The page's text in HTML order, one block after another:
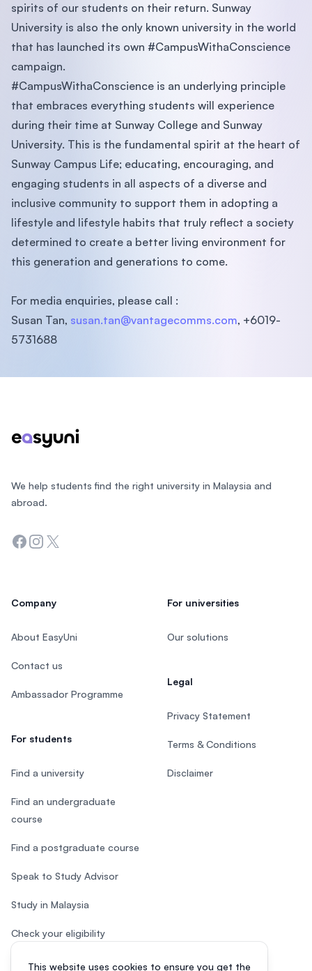
spirits of our students on their return. Sunway
University is also the only known university in the world
that has launched its own #CampusWithaConscience
campaign.
#CampusWithaConscience is an underlying principle
that embraces everything students will experience
during their time at Sunway College and Sunway
University. This is the fundamental spirit at the heart of
Sunway Campus Life; educating, encouraging, and
engaging students in all aspects of a diverse and
inclusive community to support them in adopting a
lifestyle and lifestyle habits that truly reflect a society
determined to create a better living environment for
this generation and generations to come.
For media enquiries, please call :
Susan Tan, susan.tan@vantagecomms.com, +6019-
5731688
This website uses cookies to ensure you get the
We help students find the right university in Malaysia and
abroad.
Facebook
Instagram
Twitter
Company
About EasyUni
Contact us
Ambassador Programme
For students
Find a university
Find an undergraduate
course
Find a postgraduate course
Speak to Study Advisor
Study in Malaysia
Check your eligibility
After SPM
For universities
Our solutions
Legal
Privacy Statement
Terms & Conditions
Disclaimer